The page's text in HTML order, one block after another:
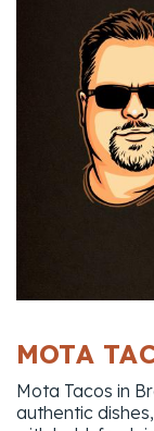
MOTA
Mota Tacos in
authentic